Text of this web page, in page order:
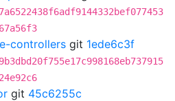
controllers git 1ede6c3f
git 45c6255c